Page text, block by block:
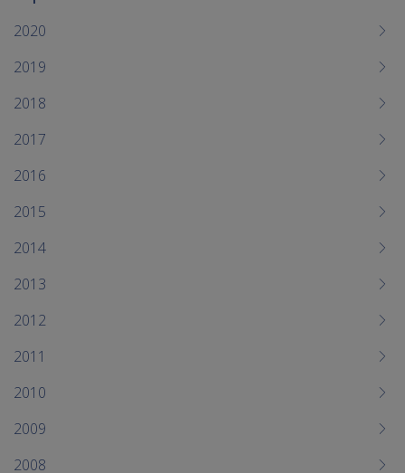
2020
2019
2018
2017
2016
2015
2014
2013
2012
2011
2010
2009
2008